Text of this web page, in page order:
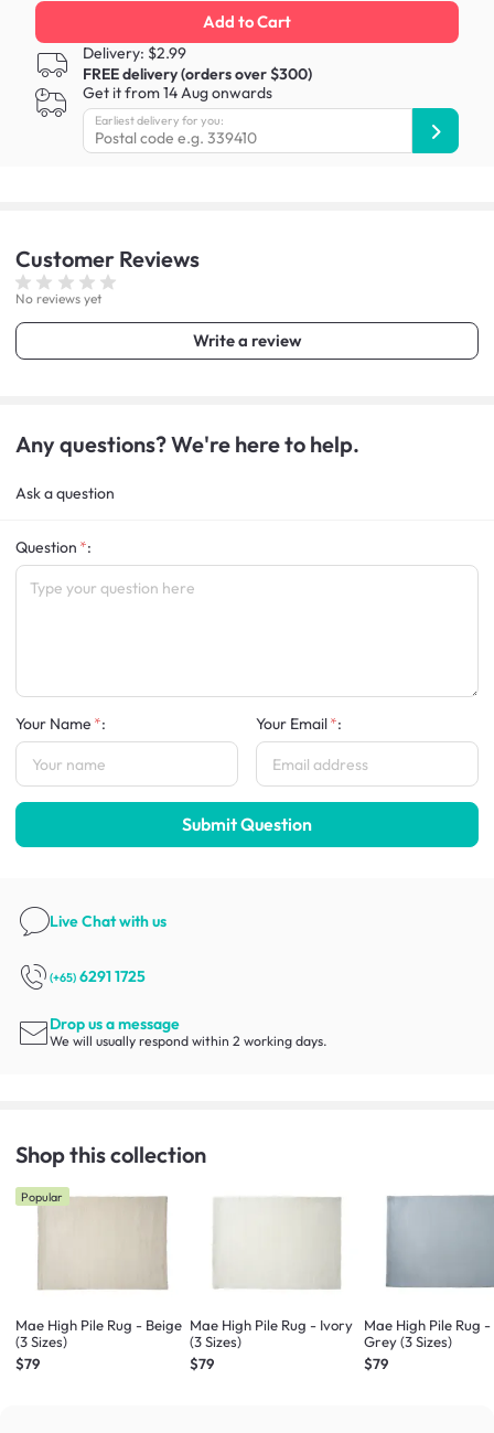
Add to Cart
Delivery: $2.99
FREE delivery (orders over $300)
Get it from 14 Aug onwards
Earliest delivery for you:
Customer Reviews
No reviews yet
Write a review
Any questions? We're here to help.
Ask a question
Question :
Your Name : Your Email :
Submit Question
Live Chatwith us
(+65) 6291 1725
Drop us a message
We will usually respond within 2 working days.
Shop this collection
Popular
Mae High Pile Rug - Beige
(3 Sizes)
$79
Mae High Pile Rug - Ivory
(3 Sizes)
$79
Mae High Pile Rug
Grey (3 Sizes)
$79